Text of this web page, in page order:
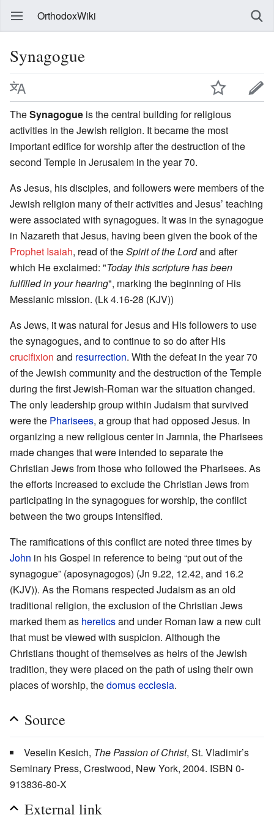
OrthodoxWiki
Synagogue
TheSynagogue is the central building for religious
activities in the Jewish religion. It became the most
important edifice for worship after the destruction of the
second Temple in Jerusalem in the year 70.
As Jesus, his disciples, and followers were members of the
Jewish religion many of their activities and Jesus’ teaching
were associated with synagogues. It was in the synagogue
in Nazareth that Jesus, having been given the book of the
Prophet Isaiah, read of theSpirit of the Lordand after
which He exclaimed: "Today this scripture has been
fulfilled in your hearing", marking the beginning of His
Messianic mission. (Lk 4.16-28 (KJV))
As Jews, it was natural for Jesus and His followers to use
the synagogues, and to continue to so do after His
crucifixion and resurrection. With the defeat in the year 70
of the Jewish community and the destruction of the Temple
during the first Jewish-Roman war the situation changed.
The only leadership group within Judaism that survived
were the Pharisees, a group that had opposed Jesus. In
organizing a new religious center in Jamnia, the Pharisees
made changes that were intended to separate the
Christian Jews from those who followed the Pharisees. As
the efforts increased to exclude the Christian Jews from
participating in the synagogues for worship, the conflict
between the two groups intensified.
The ramifications of this conflict are noted three times by
John in his Gospel in reference to being “put out of the
synagogue” (aposynagogos) (Jn 9.22, 12.42, and 16.2
(KJV)). As the Romans respected Judaism as an old
traditional religion, the exclusion of the Christian Jews
marked them as hereticsand under Roman law a new cult
that must be viewed with suspicion. Although the
Christians thought of themselves as heirs of the Jewish
tradition, they were placed on the path of using their own
places of worship, thedomus ecclesia.
Source
Veselin Kesich, The Passion of Christ, St. Vladimir’s
Seminary Press, Crestwood, New York, 2004. ISBN 0-
913836-80-X
External link